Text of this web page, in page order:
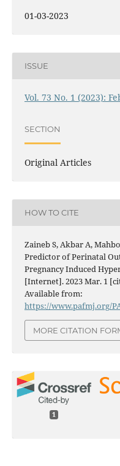
01-03-2023
ISSUE
Vol. 73 No. 1 (2023):
SECTION
Original Articles
HOW TO CITE
Zaineb S, Akbar A,
Predictor of Perinatal
Pregnancy Induced
[Internet]. 2023 Mar. 1
Available from:
https://www.pafmj.org/
MORE CITATION
1